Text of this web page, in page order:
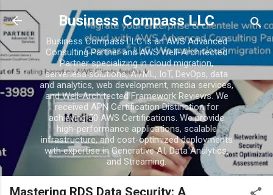
Business Compass LLC
Business Compass LLC is an AWS Advanced
Consulting Partner and AWS Well-Architected
Partner specializing in cloud migration,
serverless solutions, AI/ML, IoT, DevOps, data
and analytics, web development, media services,
and Well-Architected Framework Reviews. We
received APN Certification Distinction for
achieving 50 AWS Certifications. We provide
high-performance applications, scalable
infrastructure, and cost-optimized deployments
with expertise in Generative AI, Data Analytics,
and Streaming.
Mastering RDS Data Security: A